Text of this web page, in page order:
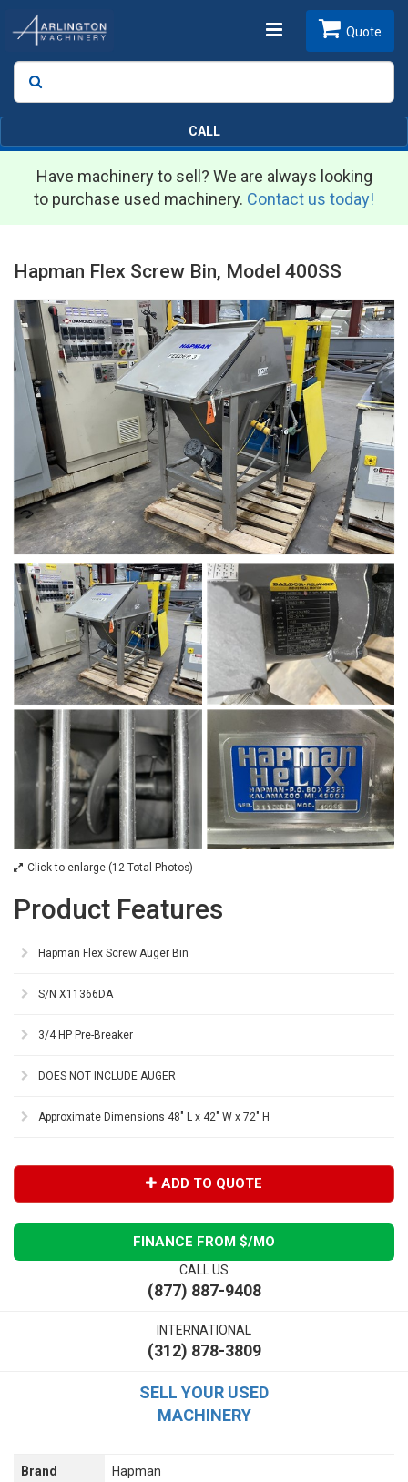
Toggle
Search
Quote
CALL
Have machinery to sell? We are always looking
to purchase used machinery. Contact us today!
Hapman Flex Screw Bin, Model 400SS
Click to enlarge (12 Total Photos)
Product Features
Hapman Flex Screw Auger Bin
S/N X11366DA
3/4 HP Pre-Breaker
DOES NOT INCLUDE AUGER
Approximate Dimensions 48" L x 42" W x 72" H
ADD TO QUOTE
FINANCE FROM $/MO
CALL US
(877) 887-9408
INTERNATIONAL
(312) 878-3809
SELL YOUR USED
MACHINERY
Brand Hapman